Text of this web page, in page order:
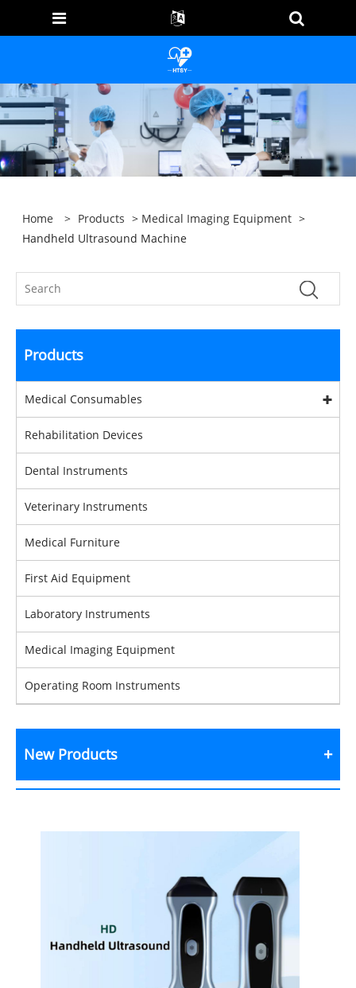
Home > Products > Medical Imaging Equipment >
Handheld Ultrasound Machine
Products
Medical Consumables
Rehabilitation Devices
Dental Instruments
Veterinary Instruments
Medical Furniture
First Aid Equipment
Laboratory Instruments
Medical Imaging Equipment
Operating Room Instruments
New Products